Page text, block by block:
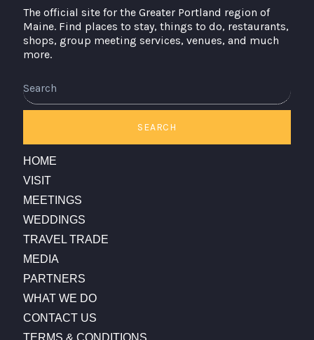
The official site for the Greater Portland region of
Maine. Find places to stay, things to do, restaurants,
shops, group meeting services, venues, and much
more.
SEARCH
HOME
VISIT
MEETINGS
WEDDINGS
TRAVEL TRADE
MEDIA
PARTNERS
WHAT WE DO
CONTACT US
TERMS & CONDITIONS